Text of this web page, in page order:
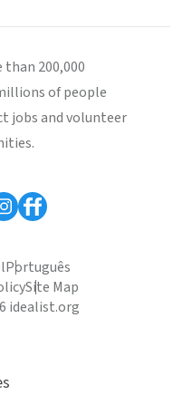
200,000
of people
jobs and volunteer
Português
Site Map
idealist.org